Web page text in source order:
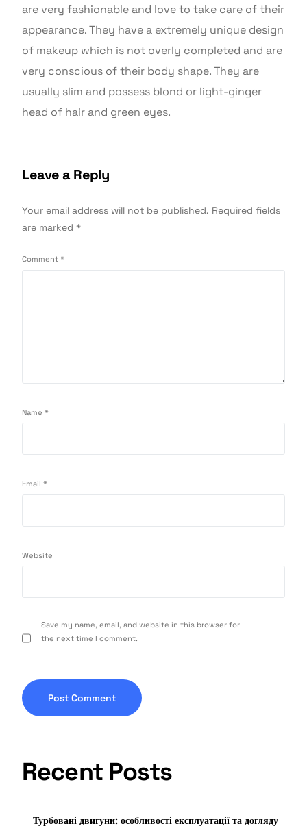
are very fashionable and love to take care of their
appearance. They have a extremely unique design
of makeup which is not overly completed and are
very conscious of their body shape. They are
usually slim and possess blond or light-ginger
head of hair and green eyes.
Leave a Reply
Your email address will not be published. Required fields
are marked*
Comment*
Name*
Email*
Website
Save my name, email, and website in this browser for
the next time I comment.
Recent Posts
Турбовані двигуни: особливості експлуатації та догляду